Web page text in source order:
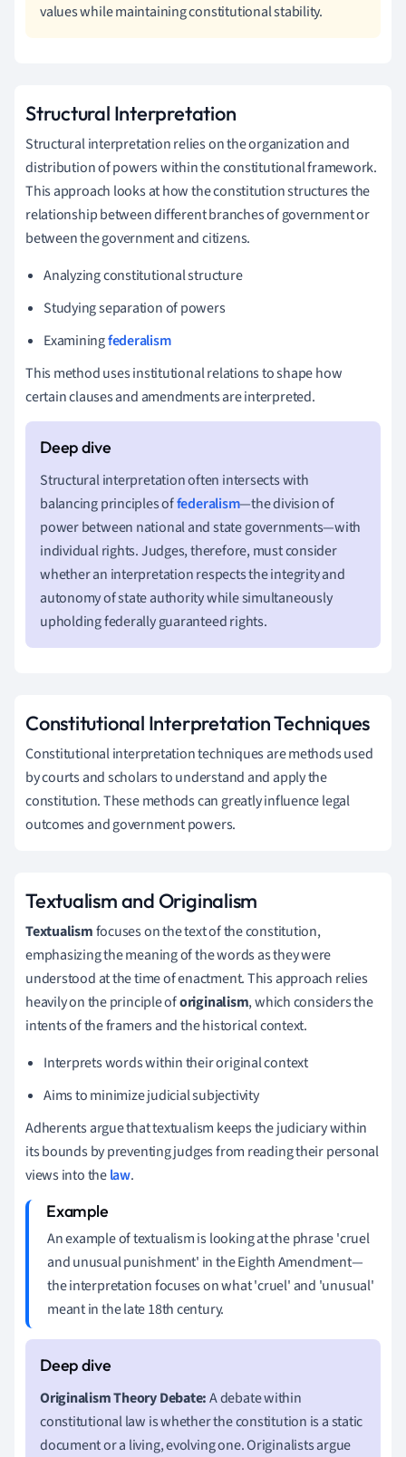
values while maintaining constitutional stability.
Structural Interpretation
Structural interpretation relies on the organization and
distribution of powers within the constitutional framework.
This approach looks at how the constitution structures the
relationship between different branches of government or
between the government and citizens.
Analyzing constitutional structure
Studying separation of powers
Examiningfederalism
This method uses institutional relations to shape how
certain clauses and amendments are interpreted.
Structural interpretation often intersects with
balancing principles offederalism—the division of
power between national and state governments—with
individual rights. Judges, therefore, must consider
whether an interpretation respects the integrity and
autonomy of state authority while simultaneously
upholding federally guaranteed rights.
Constitutional Interpretation Techniques
Constitutional interpretation techniques are methods used
by courts and scholars to understand and apply the
constitution. These methods can greatly influence legal
outcomes and government powers.
Textualism and Originalism
Textualismfocuses on the text of the constitution,
emphasizing the meaning of the words as they were
understood at the time of enactment. This approach relies
heavily on the principle oforiginalism, which considers the
intents of the framers and the historical context.
Interprets words within their original context
Aims to minimize judicial subjectivity
Adherents argue that textualism keeps the judiciary within
its bounds by preventing judges from reading their personal
views into thelaw.
An example of textualism is looking at the phrase 'cruel
and unusual punishment' in the Eighth Amendment—
the interpretation focuses on what 'cruel' and 'unusual'
meant in the late 18th century.
Originalism Theory Debate:A debate within
constitutional law is whether the constitution is a static
document or a living, evolving one. Originalists argue